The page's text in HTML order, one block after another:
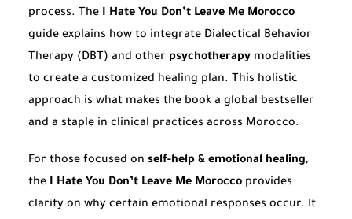
process. The I Hate You Don’t Leave Me Morocco
guide explains how to integrate Dialectical Behavior
Therapy (DBT) and other psychotherapy modalities
to create a customized healing plan. This holistic
approach is what makes the book a global bestseller
and a staple in clinical practices across Morocco.
For those focused on self-help & emotional healing,
the I Hate You Don’t Leave Me Morocco provides
clarity on why certain emotional responses occur. It